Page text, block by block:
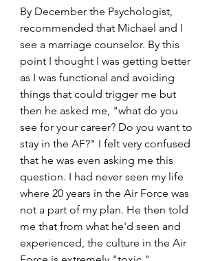
By December the Psychologist,
recommended that Michael and I
see a marriage counselor. By this
point I thought I was getting better
as I was functional and avoiding
things that could trigger me but
then he asked me, "what do you
see for your career? Do you want to
stay in the AF?" I felt very confused
that he was even asking me this
question. I had never seen my life
where 20 years in the Air Force was
not a part of my plan. He then told
me that from what he'd seen and
experienced, the culture in the Air